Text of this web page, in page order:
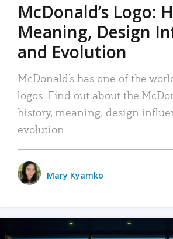
McDonald’s Logo:
Meaning, Design
and Evolution
McDonald’s has one of the
logos. Find out about the
history, meaning, design
evolution.
Mary Kyamko